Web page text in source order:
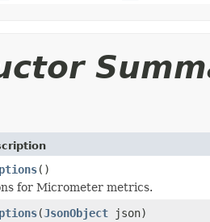
()
for Micrometer metrics.
(JsonObject json)